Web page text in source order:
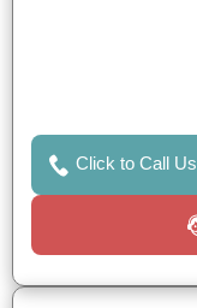
Click to Call Us